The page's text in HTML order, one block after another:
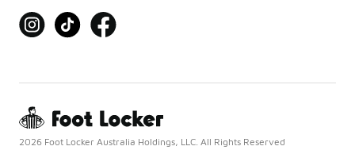
2026 Foot Locker Australia Holdings, LLC. All Rights Reserved